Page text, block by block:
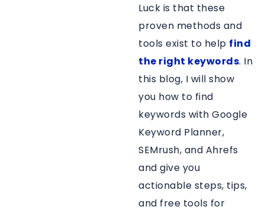
Luck is that these
proven methods and
tools exist to help find
the right keywords. In
this blog, I will show
you how to find
keywords with Google
Keyword Planner,
SEMrush, and Ahrefs
and give you
actionable steps, tips,
and free tools for